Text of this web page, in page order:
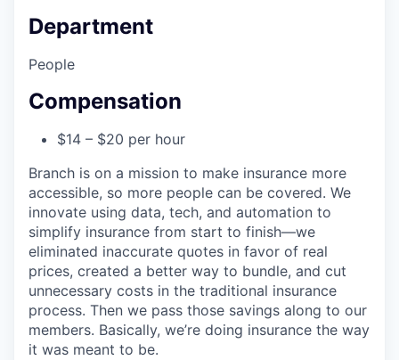
Department
People
Compensation
$14 – $20 per hour
Branch is on a mission to make insurance more
accessible, so more people can be covered. We
innovate using data, tech, and automation to
simplify insurance from start to finish—we
eliminated inaccurate quotes in favor of real
prices, created a better way to bundle, and cut
unnecessary costs in the traditional insurance
process. Then we pass those savings along to our
members. Basically, we’re doing insurance the way
it was meant to be.